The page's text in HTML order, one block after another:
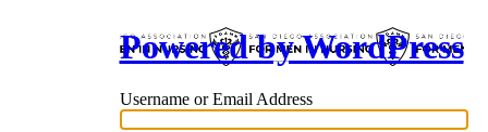
Powered by WordPress
Username or Email Address